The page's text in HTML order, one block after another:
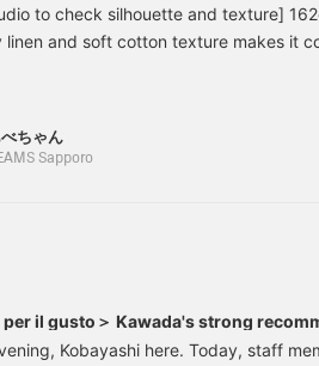
"♡+" mark
it easier to look
you would
accent colors ♪ Click
[Favorite ♥+] to earn 50
miles and save products
to check silhouette and texture]
linen and soft cotton texture makes it
ちゃん
Sapporo
per il gusto＞ Kawada's strong
Kobayashi here. Today, staff